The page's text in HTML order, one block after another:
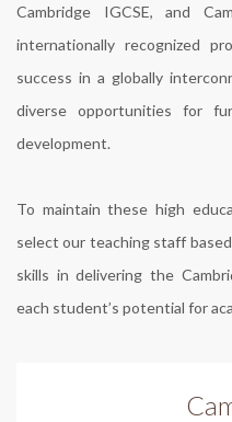
Cambridge IGCSE, and
internationally recognized
success in a globally
diverse opportunities for
development.
To maintain these high
select our teaching staff
skills in delivering the
each student’s potential for